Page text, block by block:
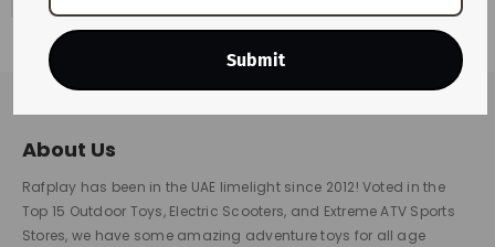
About Us
Rafplay has been in the UAE limelight since 2012! Voted in the
Top 15 Outdoor Toys, Electric Scooters, and Extreme ATV Sports
Stores, we have some amazing adventure toys for all age
Submit